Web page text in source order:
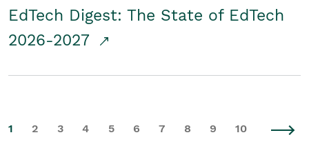
EdTech Digest: The State of EdTech
2026-2027
1 2 3 4 5 6 7 8 9 10